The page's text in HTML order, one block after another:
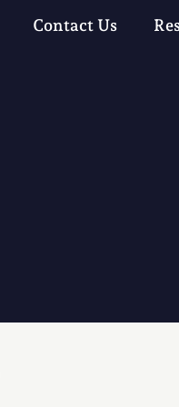
Contact Us